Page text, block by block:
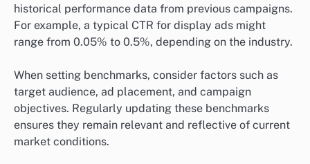
historical performance data from previous campaigns.
For example, a typical CTR for display ads might
range from 0.05% to 0.5%, depending on the industry.
When setting benchmarks, consider factors such as
target audience, ad placement, and campaign
objectives. Regularly updating these benchmarks
ensures they remain relevant and reflective of current
market conditions.